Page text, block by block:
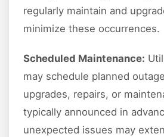
regularly maintain and
minimize these occurrences.
Scheduled Maintenance:
may schedule planned
upgrades, repairs, or
typically announced in
unexpected issues may